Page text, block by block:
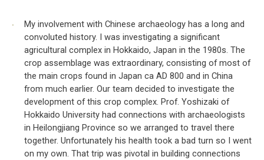
My involvement with Chinese archaeology has a long and
convoluted history. I was investigating a significant
agricultural complex in Hokkaido, Japan in the 1980s. The
crop assemblage was extraordinary, consisting of most of
the main crops found in Japan ca AD 800 and in China
from much earlier. Our team decided to investigate the
development of this crop complex. Prof. Yoshizaki of
Hokkaido University had connections with archaeologists
in Heilongjiang Province so we arranged to travel there
together. Unfortunately his health took a bad turn so I went
on my own. That trip was pivotal in building connections